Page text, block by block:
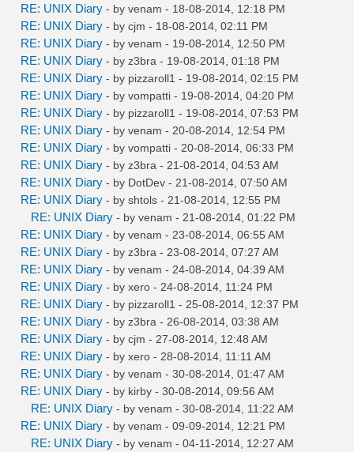
RE: UNIX Diary - by venam - 18-08-2014, 12:18 PM
RE: UNIX Diary - by cjm - 18-08-2014, 02:11 PM
RE: UNIX Diary - by venam - 19-08-2014, 12:50 PM
RE: UNIX Diary - by z3bra - 19-08-2014, 01:18 PM
RE: UNIX Diary - by pizzaroll1 - 19-08-2014, 02:15 PM
RE: UNIX Diary - by vompatti - 19-08-2014, 04:20 PM
RE: UNIX Diary - by pizzaroll1 - 19-08-2014, 07:53 PM
RE: UNIX Diary - by venam - 20-08-2014, 12:54 PM
RE: UNIX Diary - by vompatti - 20-08-2014, 06:33 PM
RE: UNIX Diary - by z3bra - 21-08-2014, 04:53 AM
RE: UNIX Diary - by DotDev - 21-08-2014, 07:50 AM
RE: UNIX Diary - by shtols - 21-08-2014, 12:55 PM
RE: UNIX Diary - by venam - 21-08-2014, 01:22 PM
RE: UNIX Diary - by venam - 23-08-2014, 06:55 AM
RE: UNIX Diary - by z3bra - 23-08-2014, 07:27 AM
RE: UNIX Diary - by venam - 24-08-2014, 04:39 AM
RE: UNIX Diary - by xero - 24-08-2014, 11:24 PM
RE: UNIX Diary - by pizzaroll1 - 25-08-2014, 12:37 PM
RE: UNIX Diary - by z3bra - 26-08-2014, 03:38 AM
RE: UNIX Diary - by cjm - 27-08-2014, 12:48 AM
RE: UNIX Diary - by xero - 28-08-2014, 11:11 AM
RE: UNIX Diary - by venam - 30-08-2014, 01:47 AM
RE: UNIX Diary - by kirby - 30-08-2014, 09:56 AM
RE: UNIX Diary - by venam - 30-08-2014, 11:22 AM
RE: UNIX Diary - by venam - 09-09-2014, 12:21 PM
RE: UNIX Diary - by venam - 04-11-2014, 12:27 AM